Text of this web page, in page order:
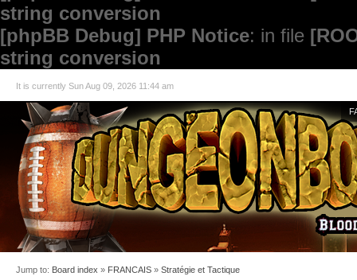
string conversion
[phpBB Debug] PHP Notice: in file
string conversion
It is currently Sun Aug 09, 2026 11:44 am
Jump to: Board index » FRANCAIS » Stratégie et Tactique